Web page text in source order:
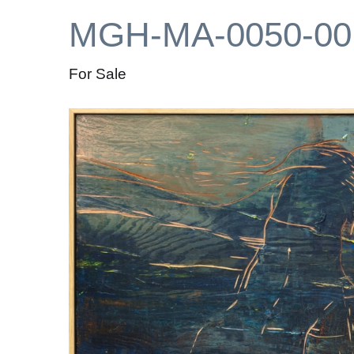
MGH-MA-0050-
For Sale